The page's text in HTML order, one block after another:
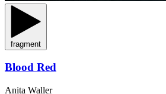
fragment
Blood Red
Anita Waller